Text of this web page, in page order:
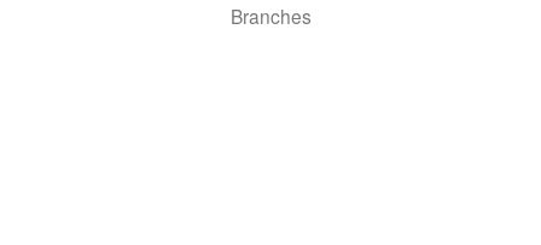
Branches